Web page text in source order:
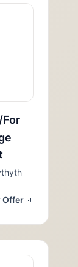
For
Offer